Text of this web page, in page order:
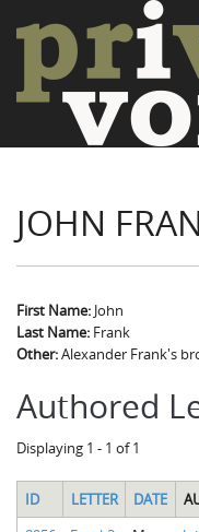
Introduction
Project Directors
Credits
Camp Talk
Sowbelly and Hardtack
Bushwhackers and
Introduction
Regional Features
Writers and Collections
Letters
Search
JOHN
First Name: John
Last Name: Frank
Other:Alexander Frank's
Authored
Displaying 1 - 1 of 1
ID LETTER DATE